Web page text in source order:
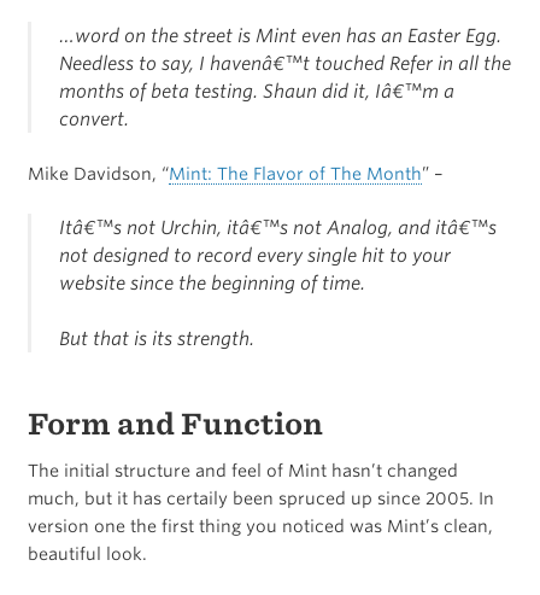
…word on the street is Mint even has an Easter Egg.
Needless to say, I havenâ€™t touched Refer in all the
months of beta testing. Shaun did it, Iâ€™m a
convert.
Mike Davidson, “Mint: The Flavor of The Month” –
Itâ€™s not Urchin, itâ€™s not Analog, and itâ€™s
not designed to record every single hit to your
website since the beginning of time.
But that is its strength.
Form and Function
The initial structure and feel of Mint hasn’t changed
much, but it has certaily been spruced up since 2005. In
version one the first thing you noticed was Mint’s clean,
beautiful look.